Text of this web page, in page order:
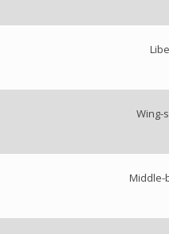
Wing-
Middle-